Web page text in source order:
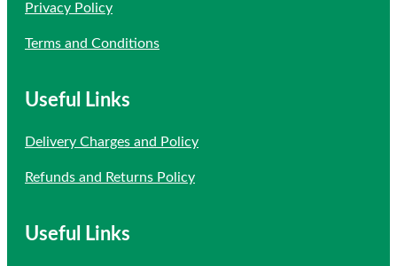
Privacy Policy
Terms and Conditions
Useful Links
Delivery Charges and Policy
Refunds and Returns Policy
Useful Links